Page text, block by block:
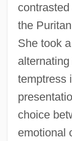
the
She took
temptress
choice
emotional